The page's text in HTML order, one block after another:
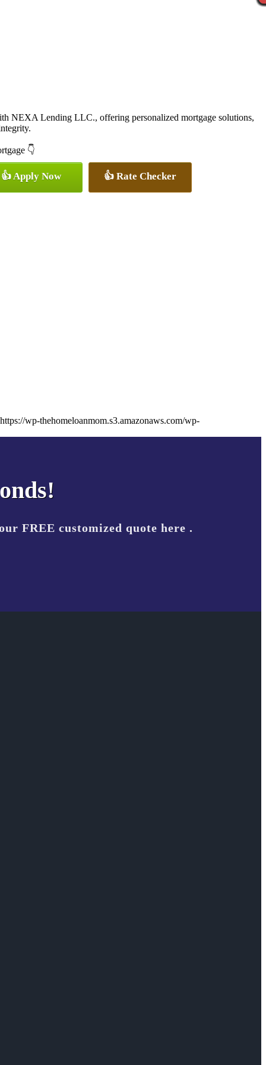
NEXA Lending LLC., offering personalized mortgage solutions,
👇
👍 Apply Now 👍 Rate Checker
https://wp-thehomeloanmom.s3.amazonaws.com/wp-
FREE customized quote here .